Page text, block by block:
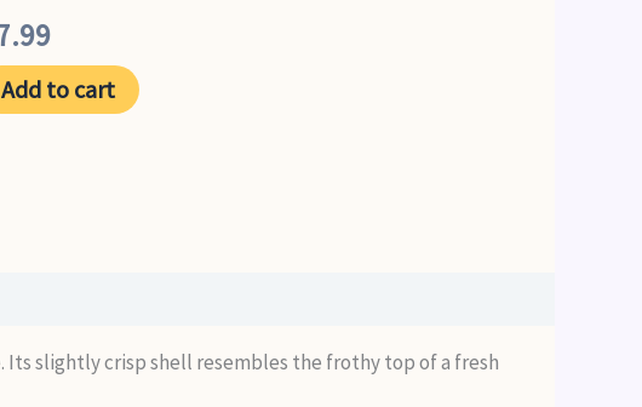
Current
price
Add to cart
slightly crisp shell resembles the frothy top of a fresh